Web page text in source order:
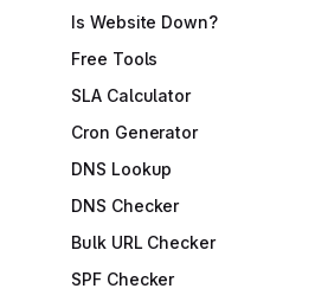
Is Website Down?
Free Tools
SLA Calculator
Cron Generator
DNS Lookup
DNS Checker
Bulk URL Checker
SPF Checker